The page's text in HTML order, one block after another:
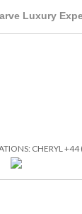
Luxury
CHERYL